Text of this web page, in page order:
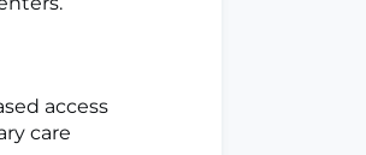
access
care